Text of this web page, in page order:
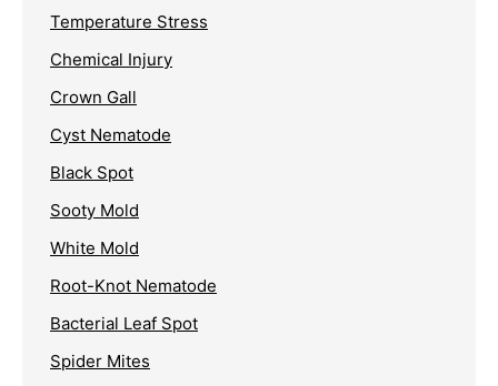
Temperature Stress
Chemical Injury
Crown Gall
Cyst Nematode
Black Spot
Sooty Mold
White Mold
Root-Knot Nematode
Bacterial Leaf Spot
Spider Mites